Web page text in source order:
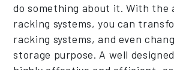
do something about it. With
racking systems, you can
racking systems, and even
storage purpose. A well